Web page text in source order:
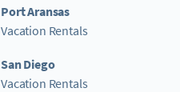
Port Aransas
Vacation Rentals
San Diego
Vacation Rentals